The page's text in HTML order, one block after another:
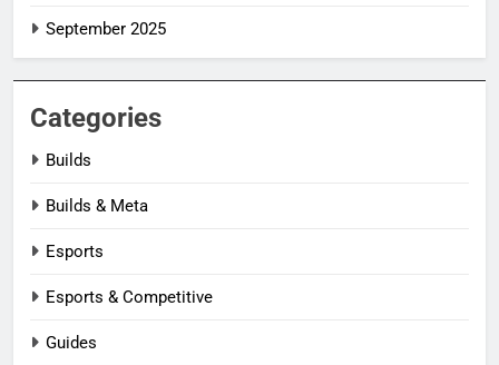
September 2025
Categories
Builds
Builds & Meta
Esports
Esports & Competitive
Guides